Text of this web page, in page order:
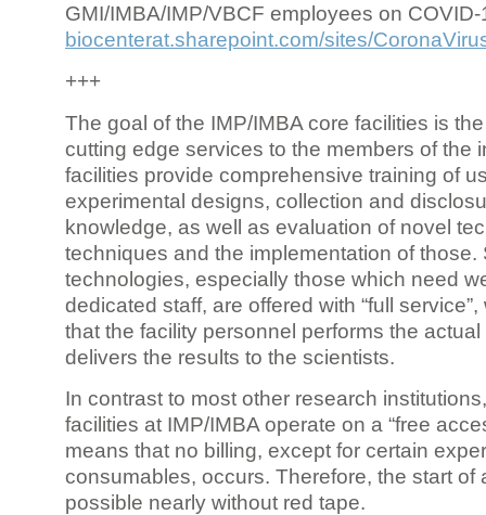
GMI/IMBA/IMP/VBCF employees on COVID-
biocenterat.sharepoint.com/sites/
+++
The goal of the IMP/IMBA core facilities is
cutting edge services to the members of the
facilities provide comprehensive training of
experimental designs, collection and
knowledge, as well as evaluation of novel
techniques and the implementation of those.
technologies, especially those which need
dedicated staff, are offered with “full
that the facility personnel performs the
delivers the results to the scientists.
In contrast to most other research
facilities at IMP/IMBA operate on a “free
means that no billing, except for certain
consumables, occurs. Therefore, the start of
possible nearly without red tape.